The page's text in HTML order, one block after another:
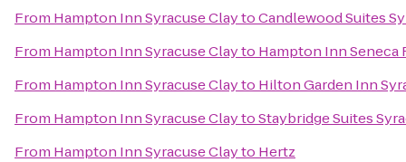
From Hampton Inn Syracuse ClaytoCandlewood Suites
From Hampton Inn Syracuse Clayto Hampton Inn Seneca
From Hampton Inn Syracuse Clayto Hilton Garden Inn
From Hampton Inn Syracuse ClaytoStaybridge Suites
From Hampton Inn Syracuse Clayto Hertz